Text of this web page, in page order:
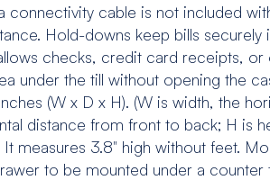
connectivity cable is not included
Hold-downs keep bills
checks, credit card receipts,
under the till without opening the
inches (W x D x H). (W is width, the
distance from front to back; H is
measures 3.8" high without feet.
to be mounted under a